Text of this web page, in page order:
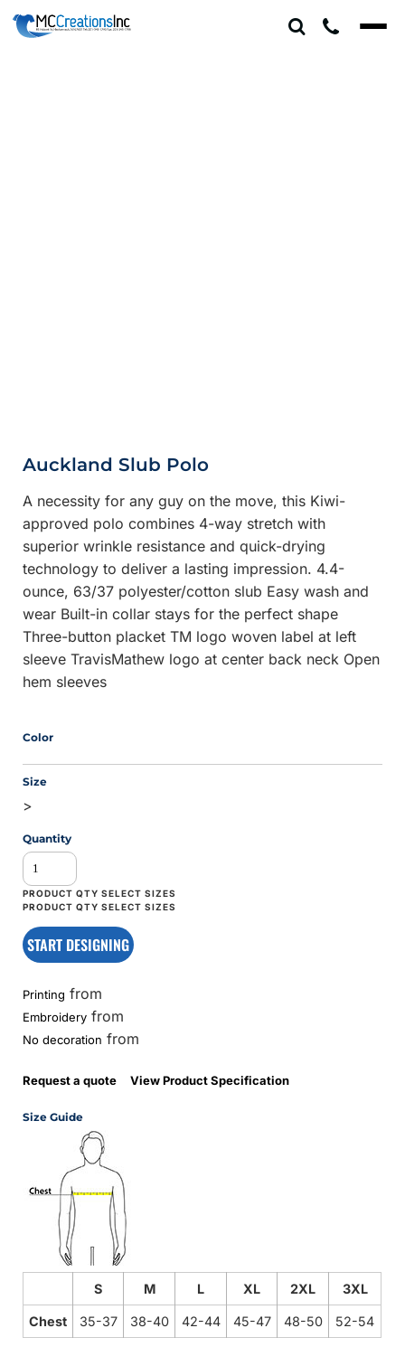
Auckland Slub Polo
A necessity for any guy on the move, this Kiwi-
approved polo combines 4-way stretch with
superior wrinkle resistance and quick-drying
technology to deliver a lasting impression. 4.4-
ounce, 63/37 polyester/cotton slub Easy wash and
wear Built-in collar stays for the perfect shape
Three-button placket TM logo woven label at left
sleeve TravisMathew logo at center back neck Open
hem sleeves
Color
Size
>
Quantity
START DESIGNING
Printing from
Embroidery from
No decoration from
Request a quote View Product Specification
Size Guide
S M L XL 2XL 3XL
Chest 35-37 38-40 42-44 45-47 48-50 52-54